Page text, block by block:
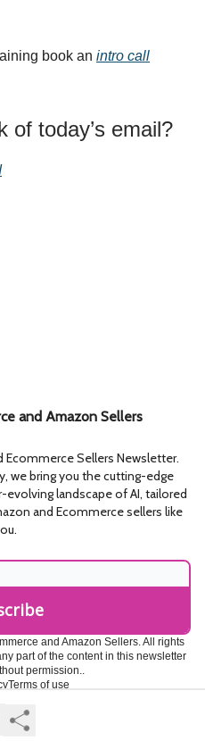
book an intro call
of today’s email?
and Amazon Sellers
Sellers Newsletter.
we bring you the cutting-edge
landscape of AI, tailored
and Ecommerce sellers like
and Amazon Sellers. All rights
part of the content in this newsletter
permission..
Terms of use
by beehiiv